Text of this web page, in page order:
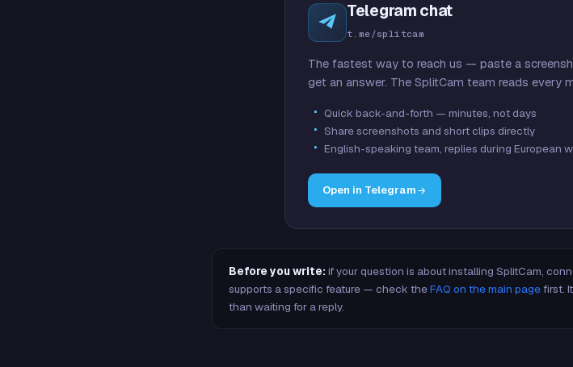
Telegram chat
t.me/splitcam
The fastest way to reach us — paste a
get an answer. The SplitCam team reads every
Quick back-and-forth — minutes, not days
Share screenshots and short clips directly
English-speaking team, replies during European
Open in Telegram
Before you write: if your question is about installing SplitCam,
supports a specific feature — check theFAQ on the main pagefirst.
than waiting for a reply.